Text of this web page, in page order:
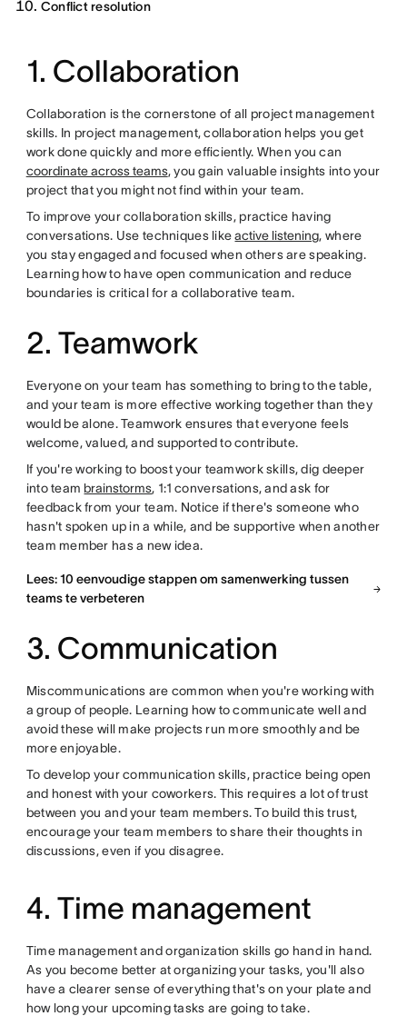
Conflict resolution
1. Collaboration
Collaboration is the cornerstone of all project management
skills. In project management, collaboration helps you get
work done quickly and more efficiently. When you can
coordinate across teams, you gain valuable insights into your
project that you might not find within your team.
To improve your collaboration skills, practice having
conversations. Use techniques likeactive listening, where
you stay engaged and focused when others are speaking.
Learning how to have open communication and reduce
boundaries is critical for a collaborative team.
2. Teamwork
Everyone on your team has something to bring to the table,
and your team is more effective working together than they
would be alone. Teamwork ensures that everyone feels
welcome, valued, and supported to contribute.
If you're working to boost your teamwork skills, dig deeper
into team brainstorms, 1:1 conversations, and ask for
feedback from your team. Notice if there's someone who
hasn't spoken up in a while, and be supportive when another
team member has a new idea.
Lees: 10 eenvoudige stappen om samenwerking tussen
teams te verbeteren
3. Communication
Miscommunications are common when you're working with
a group of people. Learning how to communicate well and
avoid these will make projects run more smoothly and be
more enjoyable.
To develop your communication skills, practice being open
and honest with your coworkers. This requires a lot of trust
between you and your team members. To build this trust,
encourage your team members to share their thoughts in
discussions, even if you disagree.
4. Time management
Time management and organization skills go hand in hand.
As you become better at organizing your tasks, you'll also
have a clearer sense of everything that's on your plate and
how long your upcoming tasks are going to take.